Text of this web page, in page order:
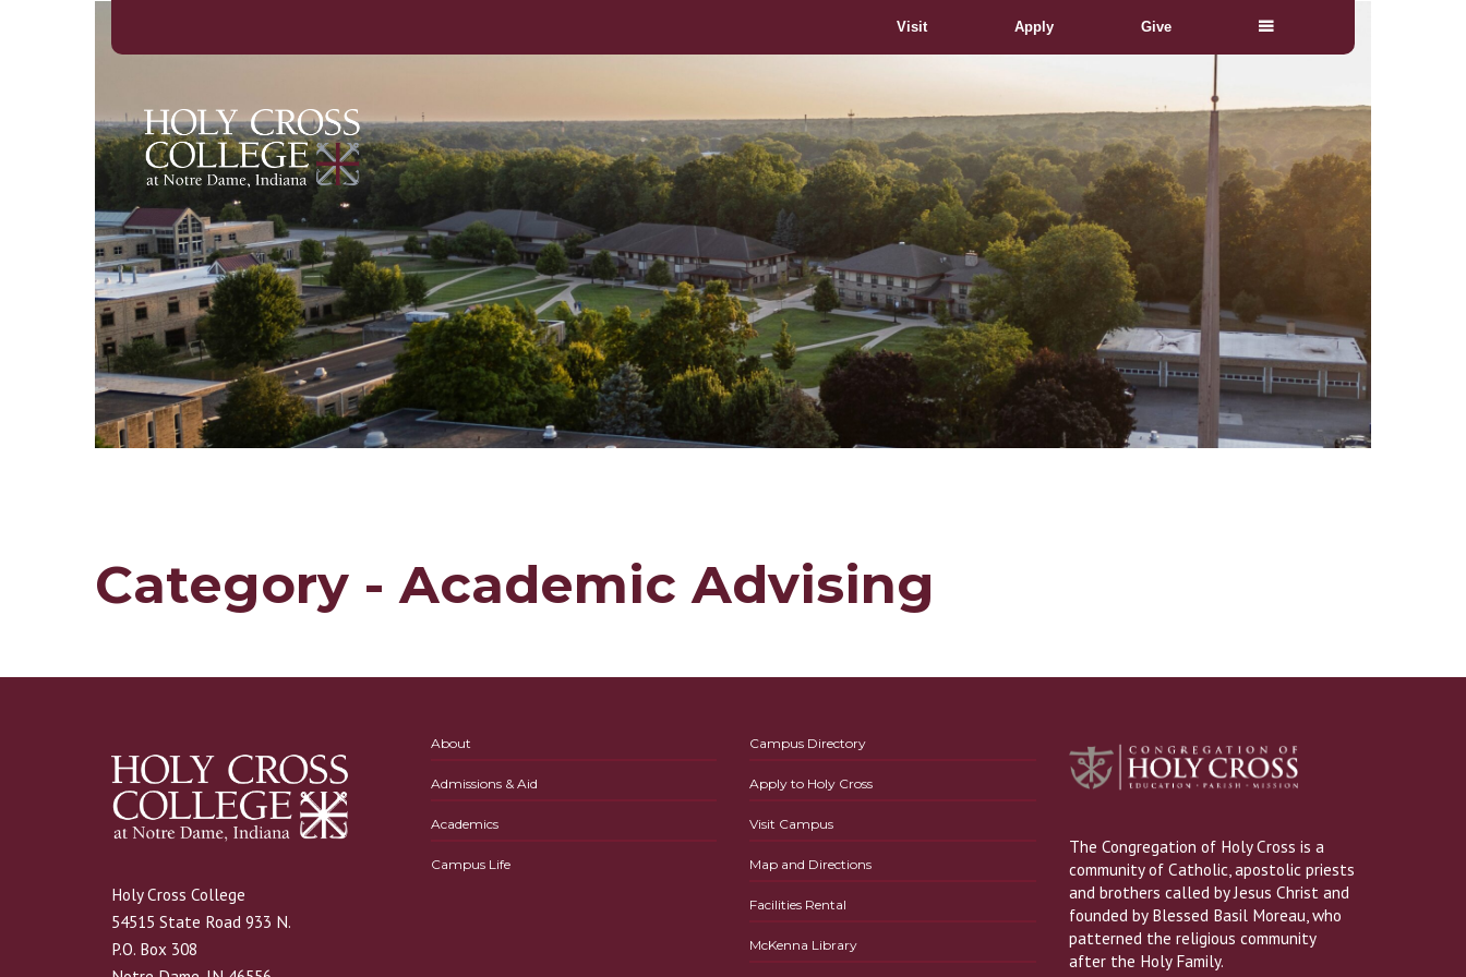
Visit Apply Give
Category - Academic Advising
Holy Cross College
54515 State Road 933 N.
P.O. Box 308
About
Admissions & Aid
Academics
Campus Life
Campus Directory
Apply to Holy Cross
Visit Campus
Map and Directions
Facilities Rental
McKenna Library
The Congregation of Holy Cross is a
community of Catholic, apostolic priests
and brothers called by Jesus Christ and
founded by Blessed Basil Moreau, who
patterned the religious community
after the Holy Family.